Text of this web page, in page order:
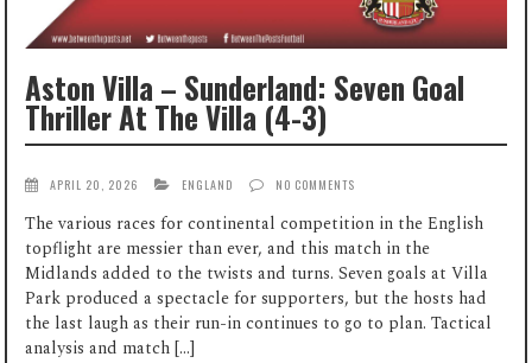
Aston Villa – Sunderland: Seven Goal
Thriller At The Villa (4-3)
APRIL 20, 2026 ENGLAND NO COMMENTS
The various races for continental competition in the English
topflight are messier than ever, and this match in the
Midlands added to the twists and turns. Seven goals at Villa
Park produced a spectacle for supporters, but the hosts had
the last laugh as their run-in continues to go to plan. Tactical
analysis and match […]